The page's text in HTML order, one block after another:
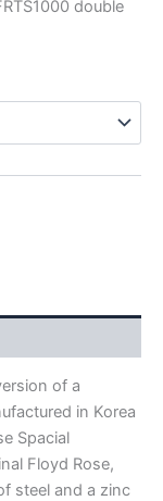
double
of a
in Korea
Spacial
Floyd Rose,
steel and a zinc